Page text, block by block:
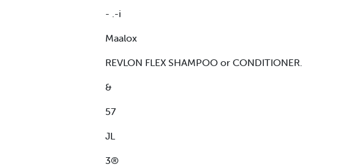
- .-i
Maalox
REVLON FLEX SHAMPOO or CONDITIONER.
&
57
JL
3®